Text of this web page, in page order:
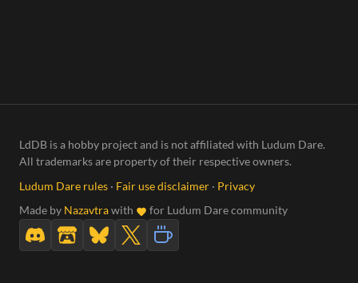
LdDB is a hobby project and is not affiliated with Ludum Dare.
All trademarks are property of their respective owners.
Ludum Dare rules · Fair use disclaimer · Privacy
Made by Nazavtrawith for Ludum Dare community